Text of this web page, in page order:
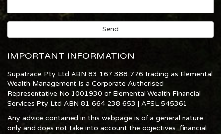
IMPORTANT INFORMATION
Supatrade Pty Ltd ABN 83 167 388 776 trading as Elemental
Wealth Management Is a Corporate Authorised
Representative No 1001930 of Elemental Wealth Financial
Services Pty Ltd ABN 81 664 238 653 | AFSL 545361
Any advice contained in this webpage is of a general nature
only and does not take into account the objectives, financial